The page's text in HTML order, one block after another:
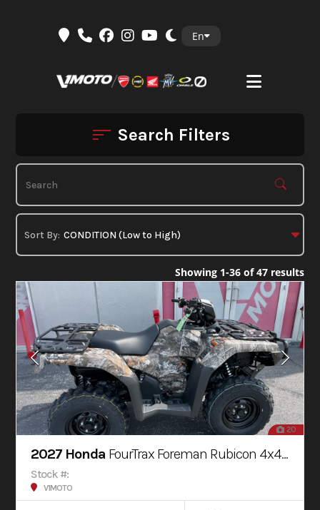
En
Search Filters
Showing 1-36 of 47 results
20
2027 Honda FourTrax Foreman Rubicon 4x4 AUTOMATIC DCT EPS
Stock #:
V1MOTO